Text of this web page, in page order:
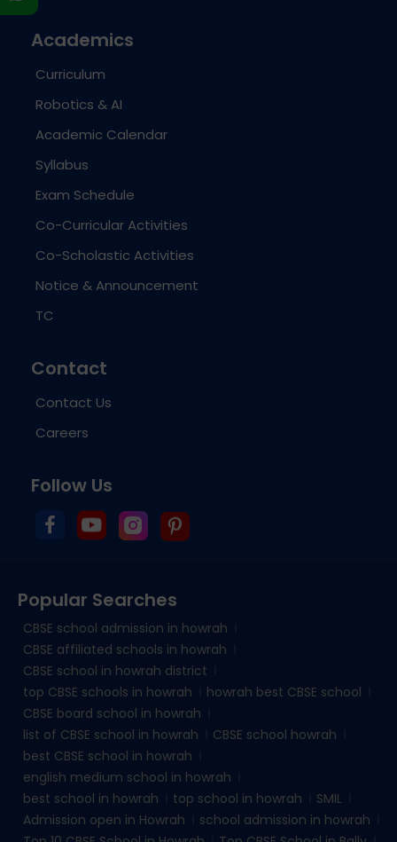
Academics
Curriculum
Robotics & AI
Academic Calendar
Syllabus
Exam Schedule
Co-Curricular Activities
Co-Scholastic Activities
Notice & Announcement
TC
Contact
Contact Us
Careers
Follow Us
Popular Searches
CBSE school admission in howrah
CBSE affiliated schools in howrah
CBSE school in howrah district
top CBSE schools in howrah
howrah best CBSE school
CBSE board school in howrah
list of CBSE school in howrah
CBSE school howrah
best CBSE school in howrah
english medium school in howrah
best school in howrah
top school in howrah
SMIL
Admission open in Howrah
school admission in howrah